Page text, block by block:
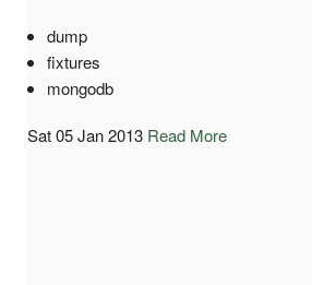
dump
fixtures
mongodb
Sat 05 Jan 2013 Read More